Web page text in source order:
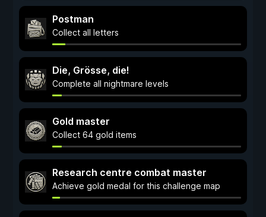
Postman
Collect all letters
Die, Grösse, die!
Complete all nightmare levels
Gold master
Collect 64 gold items
Research centre combat master
Achieve gold medal for this challenge map